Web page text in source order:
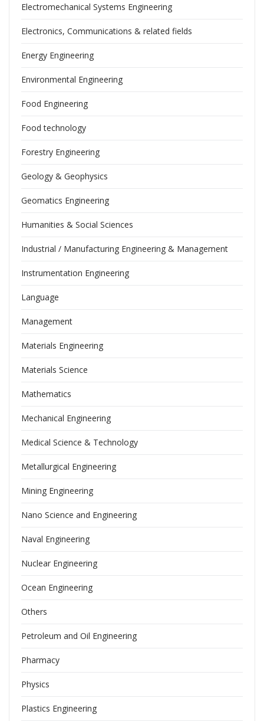
Electromechanical Systems Engineering
Electronics, Communications & related fields
Energy Engineering
Environmental Engineering
Food Engineering
Food technology
Forestry Engineering
Geology & Geophysics
Geomatics Engineering
Humanities & Social Sciences
Industrial / Manufacturing Engineering & Management
Instrumentation Engineering
Language
Management
Materials Engineering
Materials Science
Mathematics
Mechanical Engineering
Medical Science & Technology
Metallurgical Engineering
Mining Engineering
Nano Science and Engineering
Naval Engineering
Nuclear Engineering
Ocean Engineering
Others
Petroleum and Oil Engineering
Pharmacy
Physics
Plastics Engineering